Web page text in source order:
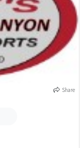
Share